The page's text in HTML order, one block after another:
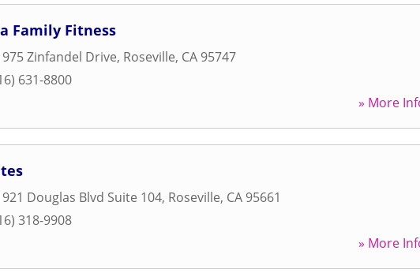
Family Fitness
Zinfandel Drive, Roseville, CA 95747
631-8800
» More
Douglas Blvd Suite 104, Roseville, CA 95661
318-9908
» More